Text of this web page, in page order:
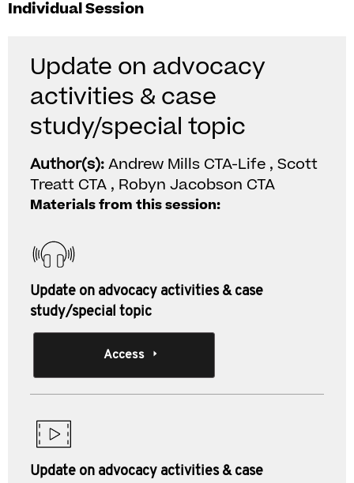
Individual Session
Update on advocacy
activities & case
study/special topic
Author(s):Andrew Mills CTA-Life , Scott
Treatt CTA , Robyn Jacobson CTA
Materials from this session:
Update on advocacy activities & case
study/special topic
Access
Update on advocacy activities & case